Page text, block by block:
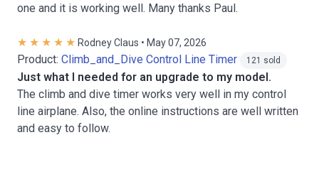
one and it is working well. Many thanks Paul.
Rodney Claus • May 07, 2026
Product: Climb_and_Dive Control Line Timer 121 sold
Just what I needed for an upgrade to my model.
The climb and dive timer works very well in my control
line airplane. Also, the online instructions are well written
and easy to follow.